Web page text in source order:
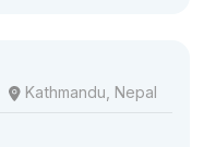
Kathmandu, Nepal